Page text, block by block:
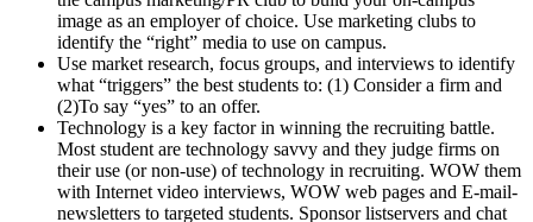
image as an employer of choice. Use marketing clubs to
identify the “right” media to use on campus.
Use market research, focus groups, and interviews to identify
what “triggers” the best students to: (1) Consider a firm and
(2)To say “yes” to an offer.
Technology is a key factor in winning the recruiting battle.
Most student are technology savvy and they judge firms on
their use (or non-use) of technology in recruiting. WOW them
with Internet video interviews, WOW web pages and E-mail-
newsletters to targeted students. Sponsor listservers and chat